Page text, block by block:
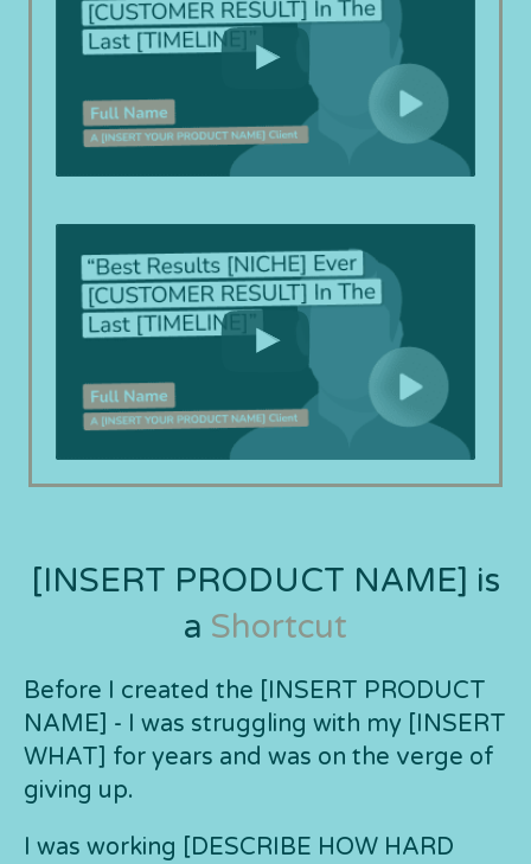
[INSERT PRODUCT NAME] is
a Shortcut
Before I created the [INSERT PRODUCT
NAME] - I was struggling with my [INSERT
WHAT] for years and was on the verge of
giving up.
I was working [DESCRIBE HOW HARD